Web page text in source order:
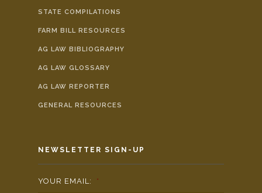
STATE COMPILATIONS
FARM BILL RESOURCES
AG LAW BIBLIOGRAPHY
AG LAW GLOSSARY
AG LAW REPORTER
GENERAL RESOURCES
NEWSLETTER SIGN-UP
YOUR EMAIL: *